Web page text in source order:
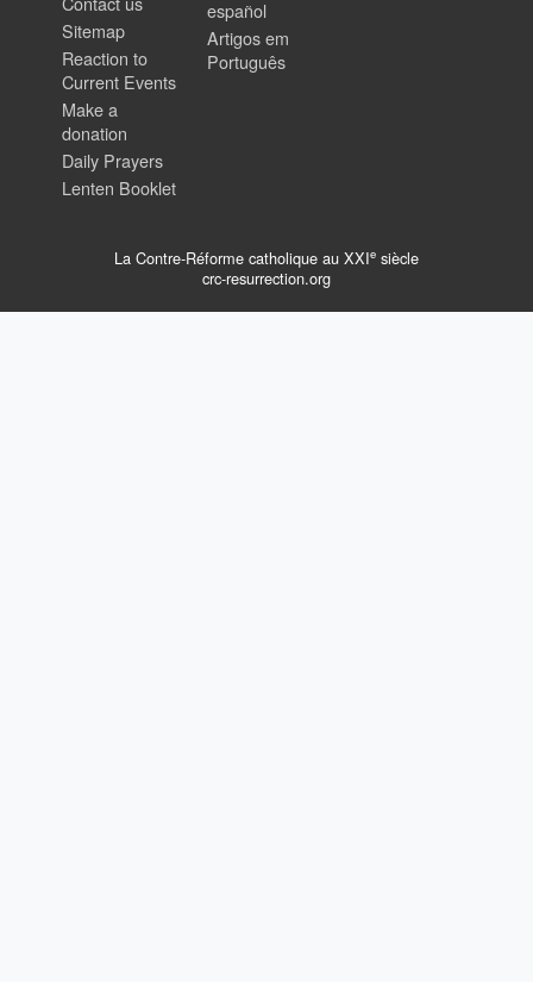
Sitemap
Reaction to
Current Events
Make a
donation
Daily Prayers
Lenten Booklet
español
Artigos em
Português
La Contre-Réforme catholique au XXIe siècle
crc-resurrection.org